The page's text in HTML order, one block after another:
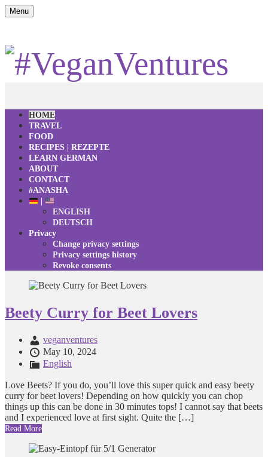
Menu
HOME
TRAVEL
FOOD
RECIPES | REZEPTE
LEARN GERMAN
ABOUT
CONTACT
#ANASHA
ENGLISH
DEUTSCH
Privacy
Change privacy settings
Privacy settings history
Revoke consents
Beety Curry for Beet Lovers
veganventures
May 10, 2024
English
Love Beets? If you do, you’ll love this super quick and easy beety
curry for beet lovers! Depending on how quickly you can chop
things up this can be done in 30 minutes tops! I cannot say that beets
and I experienced love at first sight. Quite the […]
Read More